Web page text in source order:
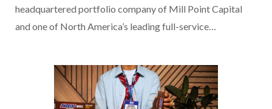
headquartered portfolio company of Mill Point Capital
and one of North America’s leading full-service…